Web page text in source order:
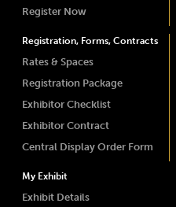
Register Now
Registration, Forms, Contracts
Rates & Spaces
Registration Package
Exhibitor Checklist
Exhibitor Contract
Central Display Order Form
My Exhibit
Exhibit Details